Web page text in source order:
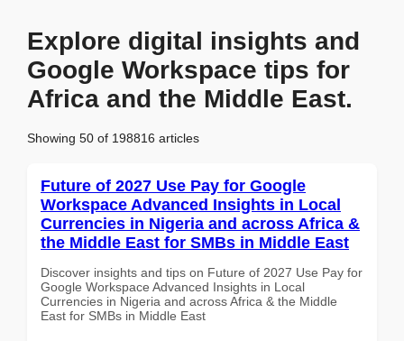
Explore digital insights and
Google Workspace tips for
Africa and the Middle East.
Showing 50 of 198816 articles
Future of 2027 Use Pay for Google
Workspace Advanced Insights in Local
Currencies in Nigeria and across Africa &
the Middle East for SMBs in Middle East
Discover insights and tips on Future of 2027 Use Pay for
Google Workspace Advanced Insights in Local
Currencies in Nigeria and across Africa & the Middle
East for SMBs in Middle East